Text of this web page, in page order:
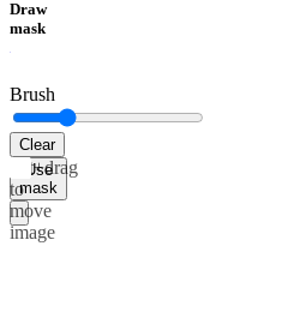
Draw
mask
Brush
Clear
Use
mask
Alt+drag
to
move
image